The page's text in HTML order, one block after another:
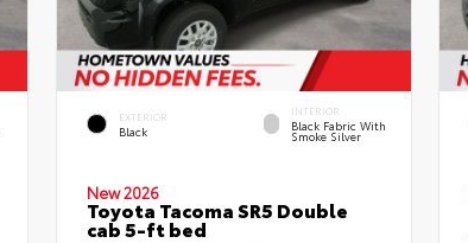
EXTERIOR
Black
INTERIOR
Black Fabric With
Smoke Silver
New 2026
Toyota Tacoma SR5 Double
cab 5-ft bed